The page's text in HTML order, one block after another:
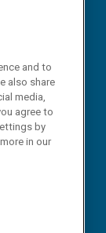
and to
also share
media,
agree to
by
in our